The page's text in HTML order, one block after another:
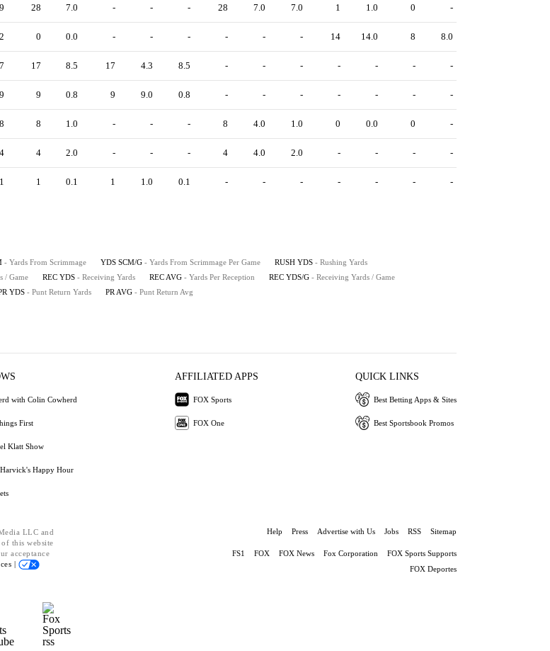
28 7.0 - - - 28 7.0 7.0 1 1.0 0 -
0 0.0 - - - - - - 14 14.0 8 8.0
17 8.5 17 4.3 8.5 - - - - - - -
9 9 0.8 9 9.0 0.8 - - - - - - -
8 8 1.0 - - - 8 4.0 1.0 0 0.0 0 -
4 4 2.0 - - - 4 4.0 2.0 - - - -
1 1 0.1 1 1.0 0.1 - - - - - - -
- Yards From Scrimmage YDS SCM/G - Yards From Scrimmage Per Game RUSH YDS - Rushing Yards
/ Game REC YDS - Receiving Yards REC AVG - Yards Per Reception REC YDS/G - Receiving Yards / Game
YDS - Punt Return Yards PR AVG - Punt Return Avg
with Colin Cowherd
First
Klatt Show
Happy Hour
AFFILIATED APPS
FOX Sports
FOX One
QUICK LINKS
Best Betting Apps & Sites
Best Sportsbook Promos
LLC and
this website
acceptance
|
Help Press Advertise with Us Jobs RSS Sitemap
FS1 FOX FOX News Fox Corporation
FOX Sports Supports
FOX Deportes